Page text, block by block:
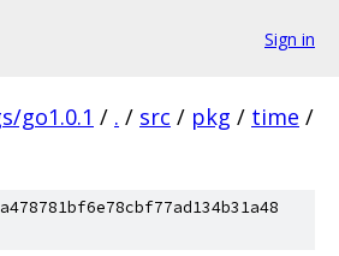
Sign in
go1.0.1 / . / src / pkg / time /